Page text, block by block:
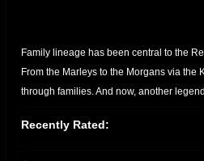
Family lineage has been central to the
From the Marleys to the Morgans via the
through families. And now, another
and-coming artist is Ray.
Recently Rated: